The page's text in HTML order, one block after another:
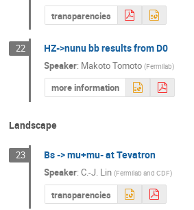
transparencies
22 HZ->nunu bb results from D0
Speaker: Makoto Tomoto (Fermilab)
more information
Landscape
23 Bs -> mu+mu- at Tevatron
Speaker:C.-J. Lin(Fermilab and CDF)
transparencies